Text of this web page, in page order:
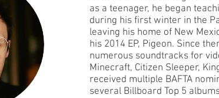
as a teenager, he began
during his first winter in the
leaving his home of New
his 2014 EP, Pigeon. Since
numerous soundtracks for
Minecraft, Citizen Sleeper,
received multiple BAFTA
several Billboard Top 5